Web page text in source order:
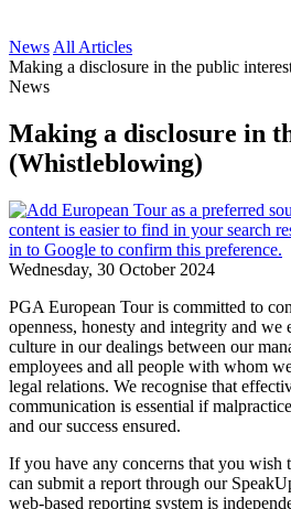
News All Articles
Making a disclosure in the public
News
Making a disclosure in
(Whistleblowing)
Wednesday, 30 October 2024
PGA European Tour is committed to
openness, honesty and integrity and we
culture in our dealings between our
employees and all people with whom
legal relations. We recognise that
communication is essential if
and our success ensured.
If you have any concerns that you wish
can submit a report through our
web-based reporting system is